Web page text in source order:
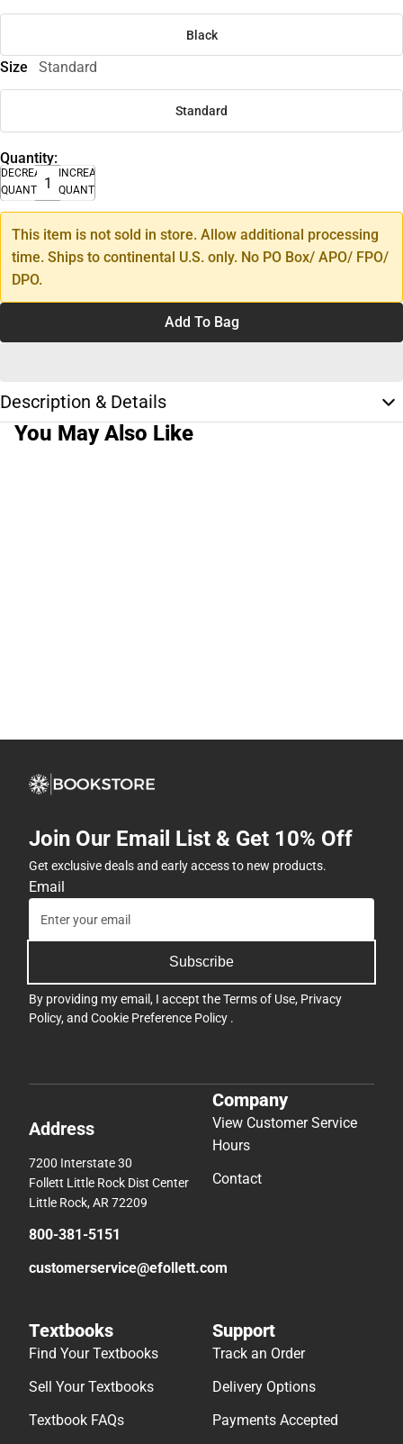
Black
Size Standard
Standard
Quantity:
DECREASE
QUANTITY
INCREASE
QUANTITY
This item is not sold in store. Allow additional processing
time. Ships to continental U.S. only. No PO Box/ APO/ FPO/
DPO.
Add To Bag
Description & Details
You May Also Like
Join Our Email List & Get 10% Off
Get exclusive deals and early access to new products.
Email
Subscribe
By providing my email, I accept theTerms of Use, Privacy
Policy, and Cookie Preference Policy .
Address
7200 Interstate 30
Follett Little Rock Dist Center
Little Rock, AR 72209
800-381-5151
customerservice@efollett.com
Company
View Customer Service
Hours
Contact
Textbooks
Find Your Textbooks
Sell Your Textbooks
Textbook FAQs
Support
Track an Order
Delivery Options
Payments Accepted